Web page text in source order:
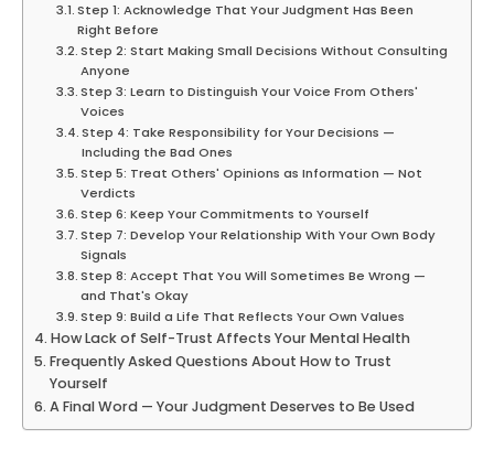
Step 1: Acknowledge That Your Judgment Has Been
Right Before
Step 2: Start Making Small Decisions Without Consulting
Anyone
Step 3: Learn to Distinguish Your Voice From Others'
Voices
Step 4: Take Responsibility for Your Decisions —
Including the Bad Ones
Step 5: Treat Others' Opinions as Information — Not
Verdicts
Step 6: Keep Your Commitments to Yourself
Step 7: Develop Your Relationship With Your Own Body
Signals
Step 8: Accept That You Will Sometimes Be Wrong —
and That's Okay
Step 9: Build a Life That Reflects Your Own Values
How Lack of Self-Trust Affects Your Mental Health
Frequently Asked Questions About How to Trust
Yourself
A Final Word — Your Judgment Deserves to Be Used